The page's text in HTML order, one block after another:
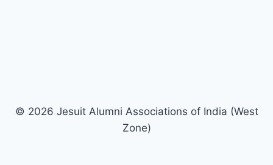
© 2026 Jesuit Alumni Associations of India (West
Zone)